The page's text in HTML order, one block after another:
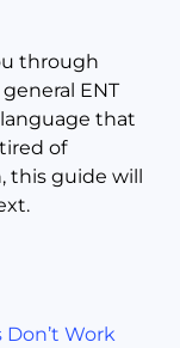
through
ENT
that
of
guide will
Work